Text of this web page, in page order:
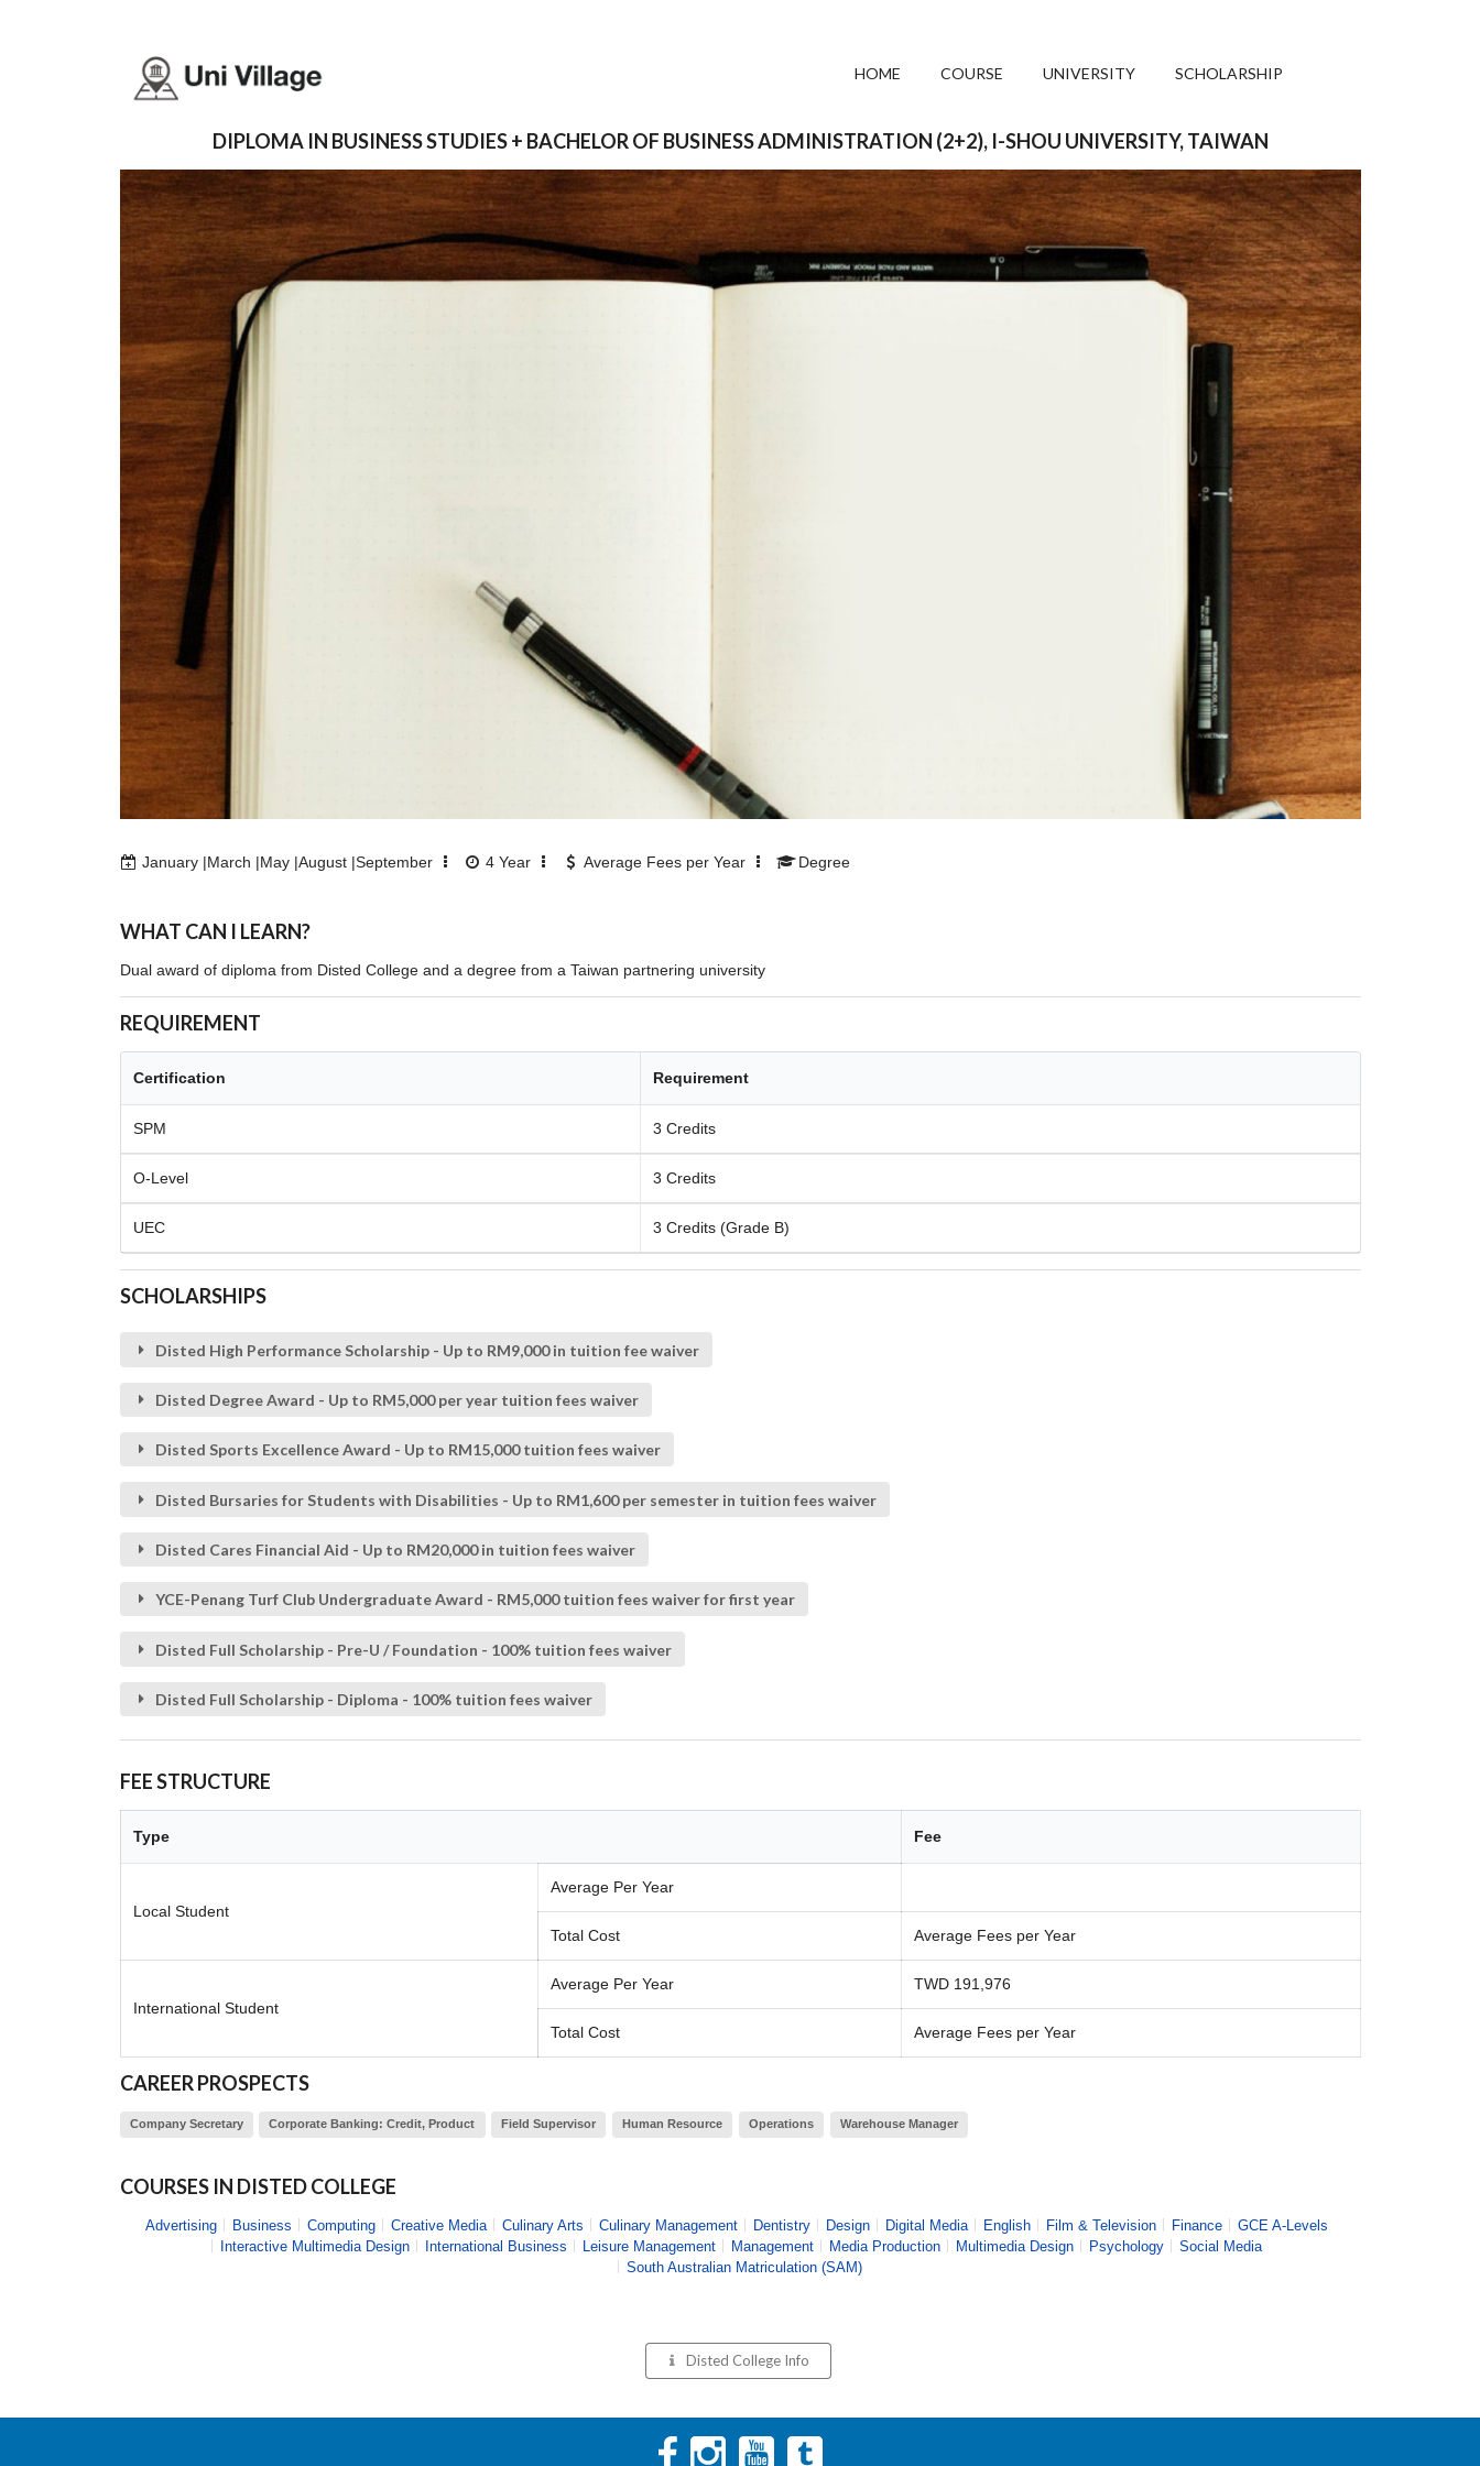
HOME COURSE UNIVERSITY SCHOLARSHIP
DIPLOMA IN BUSINESS STUDIES + BACHELOR OF BUSINESS ADMINISTRATION (2+2), I-SHOU UNIVERSITY, TAIWAN
January |March |May |August |September 4Year Average Fees per Year Degree
WHAT CAN I LEARN?
Dual award of diploma from Disted College and a degree from a Taiwan partnering university
REQUIREMENT
Certification Requirement
SPM 3 Credits
O-Level 3 Credits
UEC 3 Credits (Grade B)
SCHOLARSHIPS
Disted High Performance Scholarship - Up to RM9,000 in tuition fee waiver
Disted Degree Award - Up to RM5,000 per year tuition fees waiver
Disted Sports Excellence Award - Up to RM15,000 tuition fees waiver
Disted Bursaries for Students with Disabilities - Up to RM1,600 per semester in tuition fees waiver
Disted Cares Financial Aid - Up to RM20,000 in tuition fees waiver
YCE-Penang Turf Club Undergraduate Award - RM5,000 tuition fees waiver for first year
Disted Full Scholarship - Pre-U / Foundation - 100% tuition fees waiver
Disted Full Scholarship - Diploma - 100% tuition fees waiver
FEE STRUCTURE
Type Fee
Local Student
Average Per Year
Total Cost Average Fees per Year
International Student
Average Per Year TWD 191,976
Total Cost Average Fees per Year
CAREER PROSPECTS
Company Secretary Corporate Banking: Credit, Product Field Supervisor Human Resource Operations Warehouse Manager
COURSES IN DISTED COLLEGE
Advertising Business Computing Creative Media Culinary Arts Culinary Management Dentistry Design Digital Media English Film & Television Finance
GCE A-Levels
Interactive Multimedia Design
International Business Leisure Management Management Media Production Multimedia Design Psychology
Social Media
South Australian Matriculation (SAM)
Disted College Info